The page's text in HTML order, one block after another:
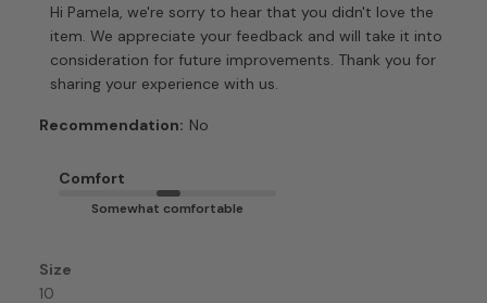
by
Store
Owner
on
by
Care
06
2026
Hi Pamela, we're sorry to hear that you didn't love the
item. We appreciate your feedback and will take it into
consideration for future improvements. Thank you for
sharing your experience with us.
Recommendation: No
Comfort
Somewhat comfortable
Size
10